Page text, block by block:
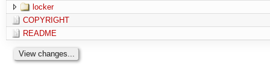
locker
COPYRIGHT
README